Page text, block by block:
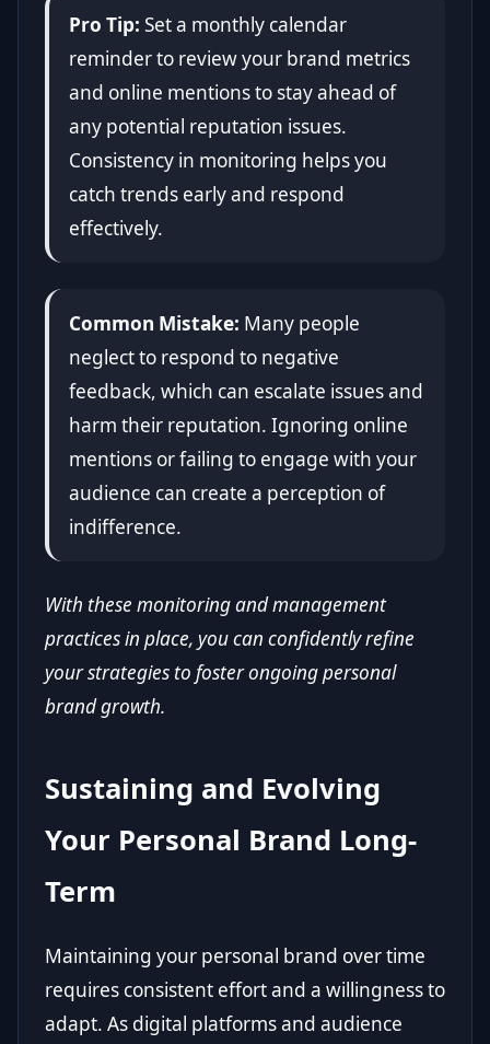
Pro Tip: Set a monthly calendar
reminder to review your brand metrics
and online mentions to stay ahead of
any potential reputation issues.
Consistency in monitoring helps you
catch trends early and respond
effectively.
Common Mistake: Many people
neglect to respond to negative
feedback, which can escalate issues and
harm their reputation. Ignoring online
mentions or failing to engage with your
audience can create a perception of
indifference.
With these monitoring and management
practices in place, you can confidently refine
your strategies to foster ongoing personal
brand growth.
Sustaining and Evolving
Your Personal Brand Long-
Term
Maintaining your personal brand over time
requires consistent effort and a willingness to
adapt. As digital platforms and audience